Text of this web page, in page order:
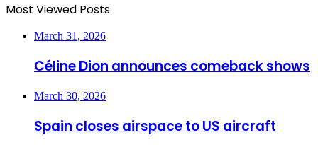
Most Viewed Posts
March 31, 2026
Céline Dion announces comeback shows
March 30, 2026
Spain closes airspace to US aircraft